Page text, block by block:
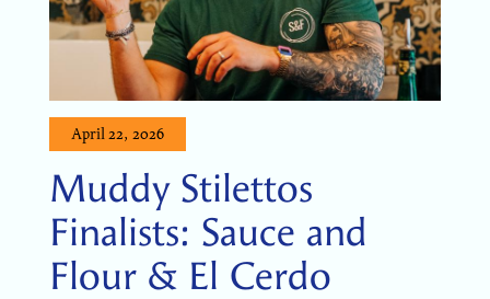
April 22, 2026
Muddy Stilettos
Finalists: Sauce and
Flour & El Cerdo